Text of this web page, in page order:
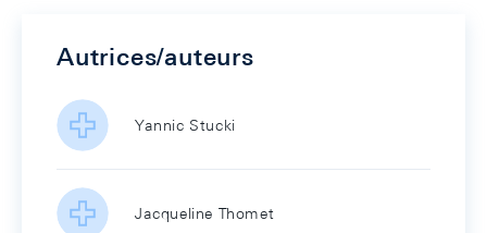
Autrices/auteurs
Yannic Stucki
Jacqueline Thomet